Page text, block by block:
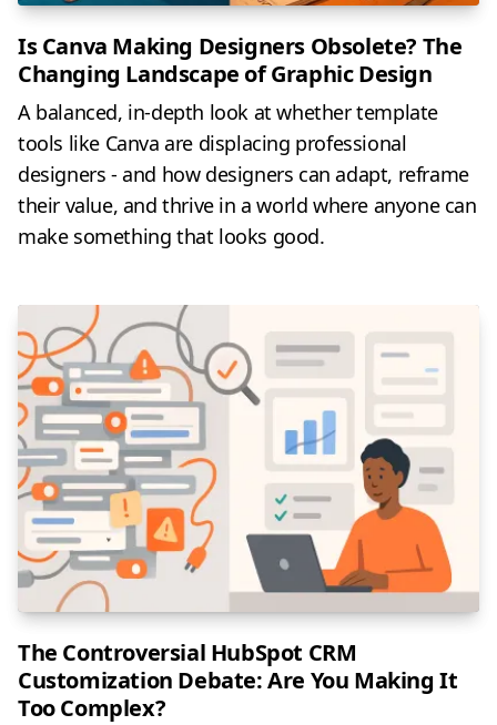
Is Canva Making Designers Obsolete? The
Changing Landscape of Graphic Design
A balanced, in-depth look at whether template
tools like Canva are displacing professional
designers - and how designers can adapt, reframe
their value, and thrive in a world where anyone can
make something that looks good.
The Controversial HubSpot CRM
Customization Debate: Are You Making It
Too Complex?